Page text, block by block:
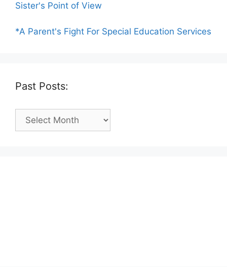
Sister's Point of View
*A Parent's Fight For Special Education Services
Past Posts:
Past
Posts: